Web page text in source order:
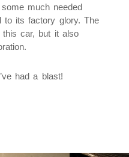
much needed
to its factory glory. The
car, but it also
had a blast!